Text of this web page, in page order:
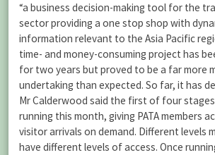
“a business decision-making tool for the
sector providing a one stop shop with
information relevant to the Asia Pacific
time- and money-consuming project has
for two years but proved to be a far more
undertaking than expected. So far, it has
Mr Calderwood said the first of four stages
running this month, giving PATA members
visitor arrivals on demand. Different levels
have different levels of access. Once